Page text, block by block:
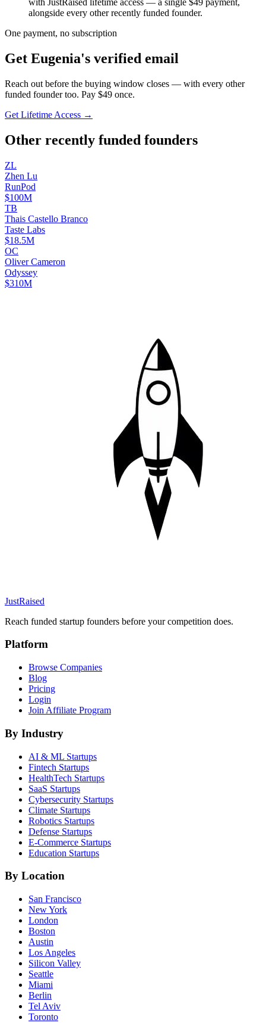
with JustRaised lifetime access — a single $49 payment,
alongside every other recently funded founder.
One payment, no subscription
Get Eugenia's verified email
Reach out before the buying window closes — with every other
funded founder too. Pay $49 once.
Get Lifetime Access →
Other recently funded founders
ZL
Zhen Lu
RunPod
$100M
TB
Thais Castello Branco
Taste Labs
$18.5M
OC
Oliver Cameron
Odyssey
$310M
JustRaised
Reach funded startup founders before your competition does.
Platform
Browse Companies
Blog
Pricing
Login
Join Affiliate Program
By Industry
AI & ML Startups
Fintech Startups
HealthTech Startups
SaaS Startups
Cybersecurity Startups
Climate Startups
Robotics Startups
Defense Startups
E-Commerce Startups
Education Startups
By Location
San Francisco
New York
London
Boston
Austin
Los Angeles
Silicon Valley
Seattle
Miami
Berlin
Tel Aviv
Toronto